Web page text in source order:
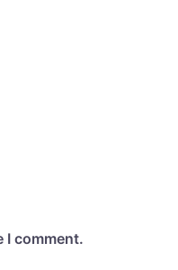
I comment.